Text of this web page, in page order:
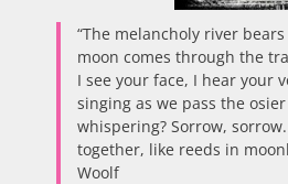
“The melancholy river
moon comes through the
I see your face, I hear your
singing as we pass the
whispering? Sorrow, sorrow.
together, like reeds in
Woolf